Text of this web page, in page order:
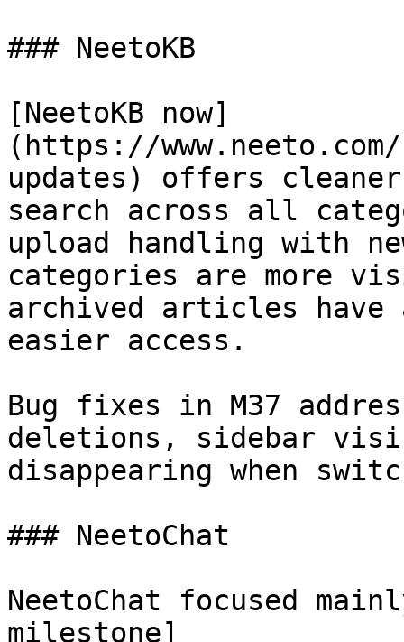
### NeetoKB
[NeetoKB now]
(https://
updates) offers
search across all
upload handling with
categories are more
archived articles
easier access.
Bug fixes in M37
deletions, sidebar
disappearing when
### NeetoChat
NeetoChat focused
milestone]